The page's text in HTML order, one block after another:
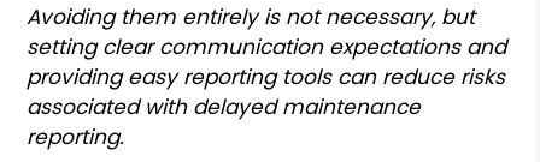
Avoiding them entirely is not necessary, but
setting clear communication expectations and
providing easy reporting tools can reduce risks
associated with delayed maintenance
reporting.